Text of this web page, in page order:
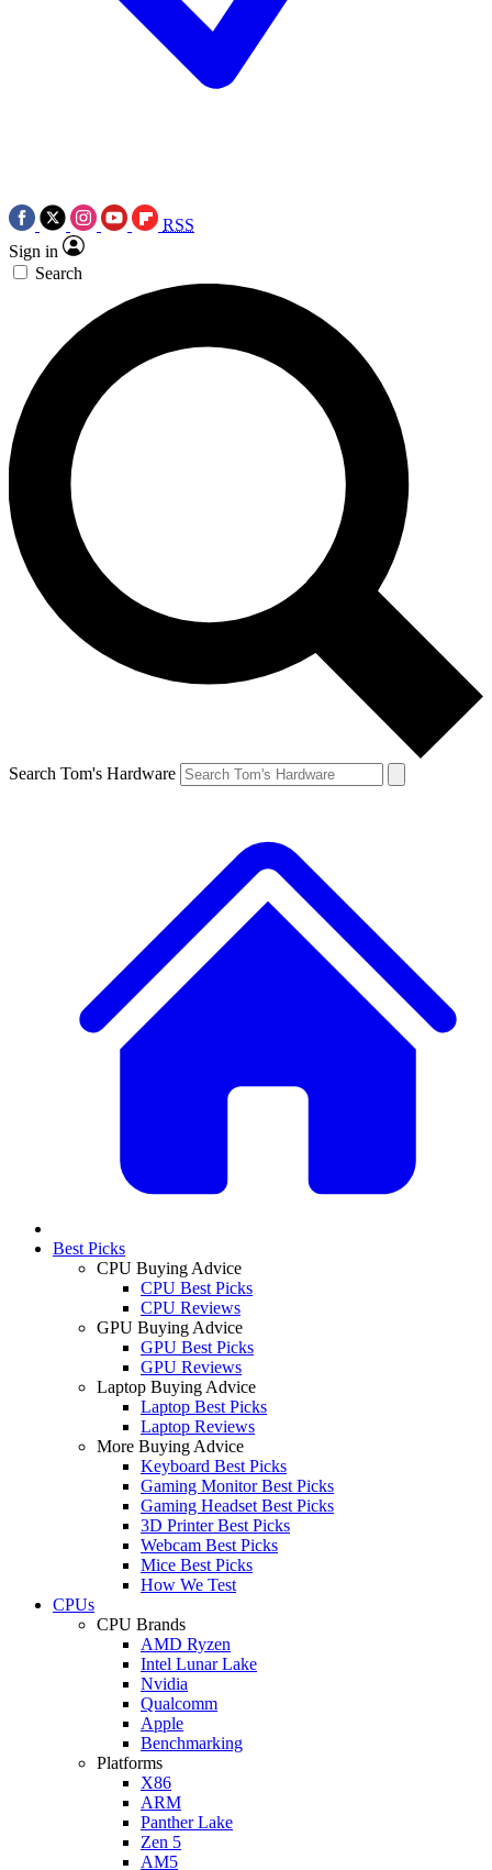
RSS
Sign in
Search
Search Tom's Hardware
Best Picks
CPU Buying Advice
CPU Best Picks
CPU Reviews
GPU Buying Advice
GPU Best Picks
GPU Reviews
Laptop Buying Advice
Laptop Best Picks
Laptop Reviews
More Buying Advice
Keyboard Best Picks
Gaming Monitor Best Picks
Gaming Headset Best Picks
3D Printer Best Picks
Webcam Best Picks
Mice Best Picks
How We Test
CPUs
CPU Brands
AMD Ryzen
Intel Lunar Lake
Nvidia
Qualcomm
Apple
Benchmarking
Platforms
X86
ARM
Panther Lake
Zen 5
AM5